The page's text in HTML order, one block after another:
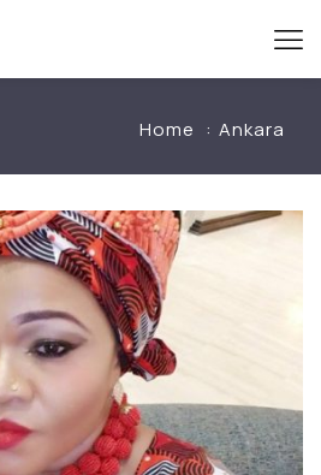
Home Ankara